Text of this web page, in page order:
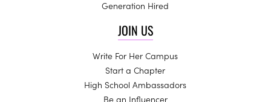
Generation Hired
JOIN US
Write For Her Campus
Start a Chapter
High School Ambassadors
Be an Influencer